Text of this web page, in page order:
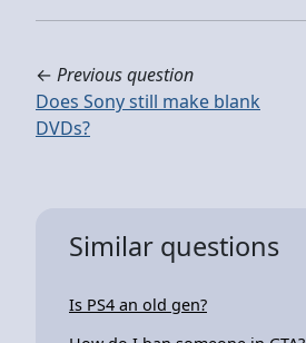
← Previous question
Does Sony still make blank
DVDs?
Similar questions
Is PS4 an old gen?